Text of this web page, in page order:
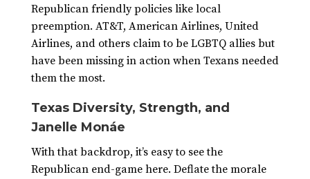
Republican friendly policies like local
preemption. AT&T, American Airlines, United
Airlines, and others claim to be LGBTQ allies but
have been missing in action when Texans needed
them the most.
Texas Diversity, Strength, and
Janelle Monáe
With that backdrop, it’s easy to see the
Republican end-game here. Deflate the morale